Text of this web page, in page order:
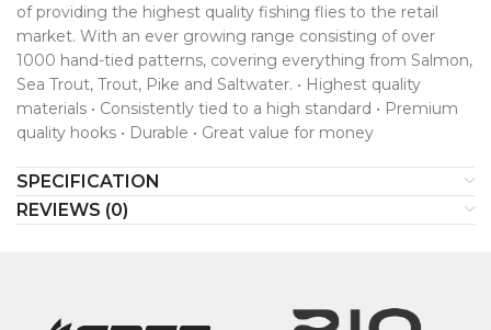
of providing the highest quality fishing flies to the retail
market. With an ever growing range consisting of over
1000 hand-tied patterns, covering everything from Salmon,
Sea Trout, Trout, Pike and Saltwater. • Highest quality
materials • Consistently tied to a high standard • Premium
quality hooks • Durable • Great value for money
SPECIFICATION
REVIEWS (0)